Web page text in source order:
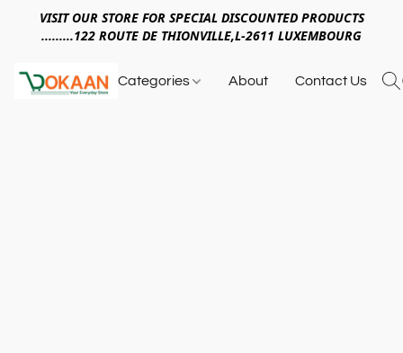
VISIT OUR STORE FOR SPECIAL DISCOUNTED PRODUCTS
.........122 ROUTE DE THIONVILLE,L-2611 LUXEMBOURG
Categories About Contact Us